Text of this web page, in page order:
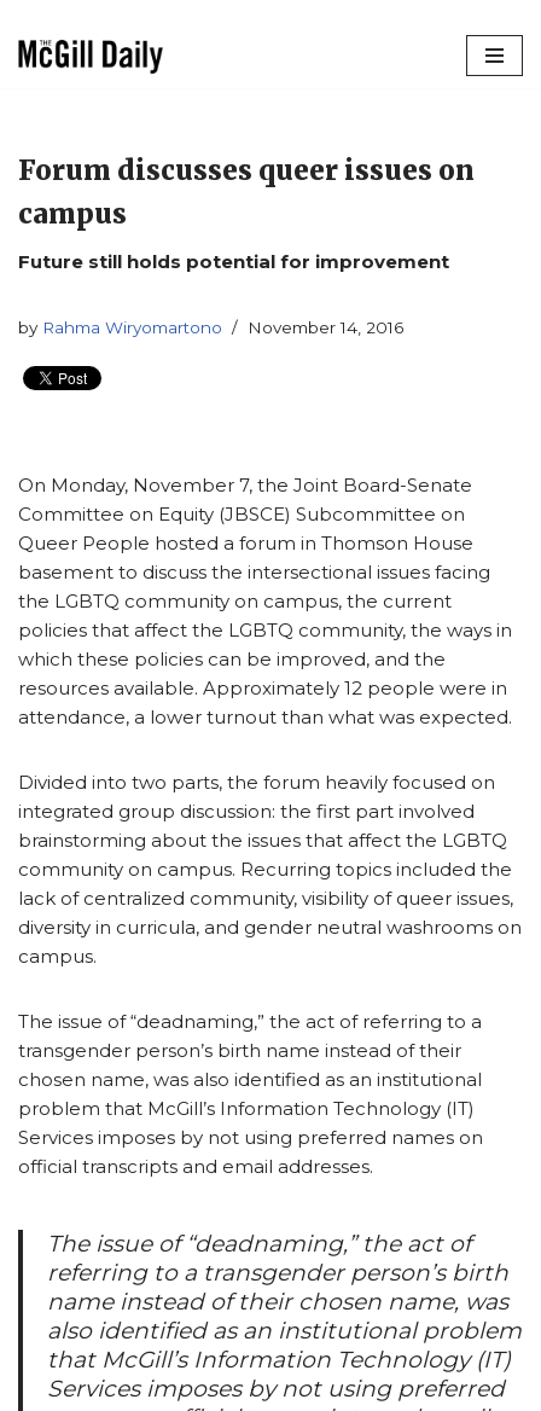
Forum discusses queer issues on
campus
Future still holds potential for improvement
by Rahma Wiryomartono November 14, 2016
On Monday, November 7, the Joint Board-Senate
Committee on Equity (JBSCE) Subcommittee on
Queer People hosted a forum in Thomson House
basement to discuss the intersectional issues facing
the LGBTQ community on campus, the current
policies that affect the LGBTQ community, the ways in
which these policies can be improved, and the
resources available. Approximately 12 people were in
attendance, a lower turnout than what was expected.
Divided into two parts, the forum heavily focused on
integrated group discussion: the first part involved
brainstorming about the issues that affect the LGBTQ
community on campus. Recurring topics included the
lack of centralized community, visibility of queer issues,
diversity in curricula, and gender neutral washrooms on
campus.
The issue of “deadnaming,” the act of referring to a
transgender person’s birth name instead of their
chosen name, was also identified as an institutional
problem that McGill’s Information Technology (IT)
Services imposes by not using preferred names on
official transcripts and email addresses.
The issue of “deadnaming,” the act of
referring to a transgender person’s birth
name instead of their chosen name, was
also identified as an institutional problem
that McGill’s Information Technology (IT)
Services imposes by not using preferred